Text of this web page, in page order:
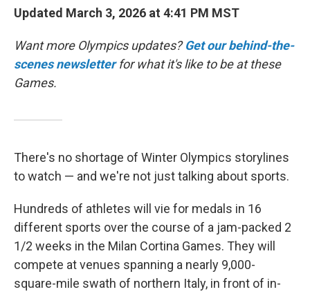
Updated March 3, 2026 at 4:41 PM MST
Want more Olympics updates?Get our behind-the-
scenes newsletterfor what it's like to be at these
Games.
There's no shortage of Winter Olympics storylines
to watch — and we're not just talking about sports.
Hundreds of athletes will vie for medals in 16
different sports over the course of a jam-packed 2
1/2 weeks in the Milan Cortina Games. They will
compete at venues spanning a nearly 9,000-
square-mile swath of northern Italy, in front of in-